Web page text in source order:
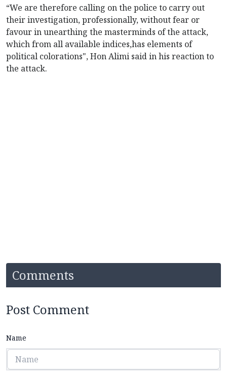
“We are therefore calling on the police to carry out
their investigation, professionally, without fear or
favour in unearthing the masterminds of the attack,
which from all available indices,has elements of
political colorations", Hon Alimi said in his reaction to
the attack.
Comments
Post Comment
Name